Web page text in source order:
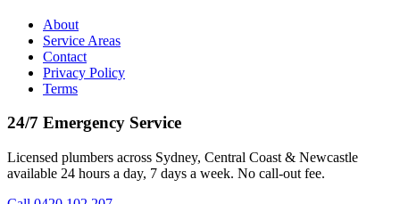
About
Service Areas
Contact
Privacy Policy
Terms
24/7 Emergency Service
Licensed plumbers across Sydney, Central Coast & Newcastle
available 24 hours a day, 7 days a week. No call-out fee.